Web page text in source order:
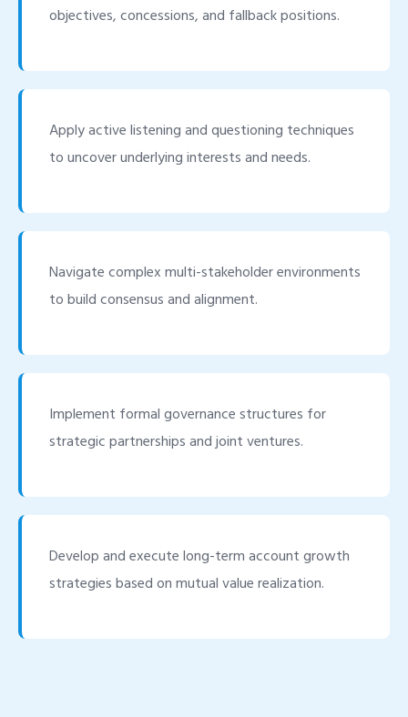
objectives, concessions, and fallback positions.
Apply active listening and questioning techniques
to uncover underlying interests and needs.
Navigate complex multi-stakeholder environments
to build consensus and alignment.
Implement formal governance structures for
strategic partnerships and joint ventures.
Develop and execute long-term account growth
strategies based on mutual value realization.